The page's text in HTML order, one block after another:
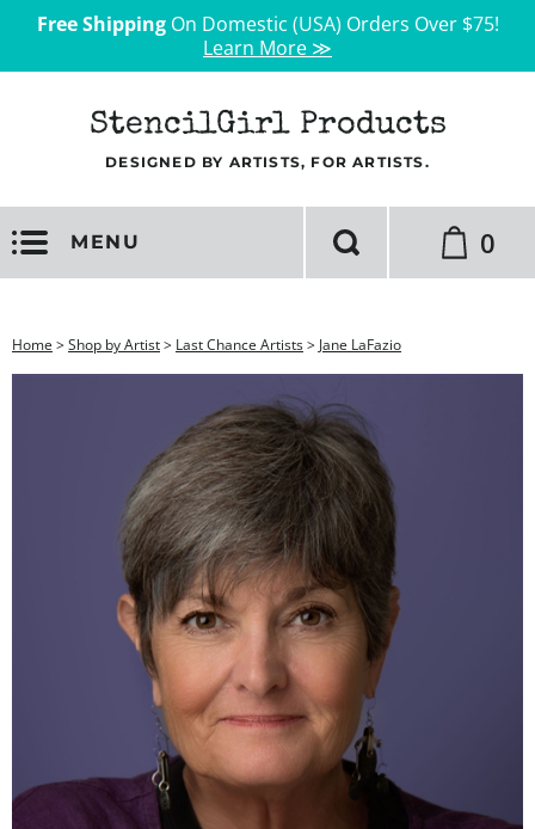
Free ShippingOn Domestic (USA) Orders Over $75!
Learn More ≫
StencilGirl Products
DESIGNED BY ARTISTS, FOR ARTISTS.
MENU 0
Home >Shop by Artist> Last Chance Artists> Jane LaFazio